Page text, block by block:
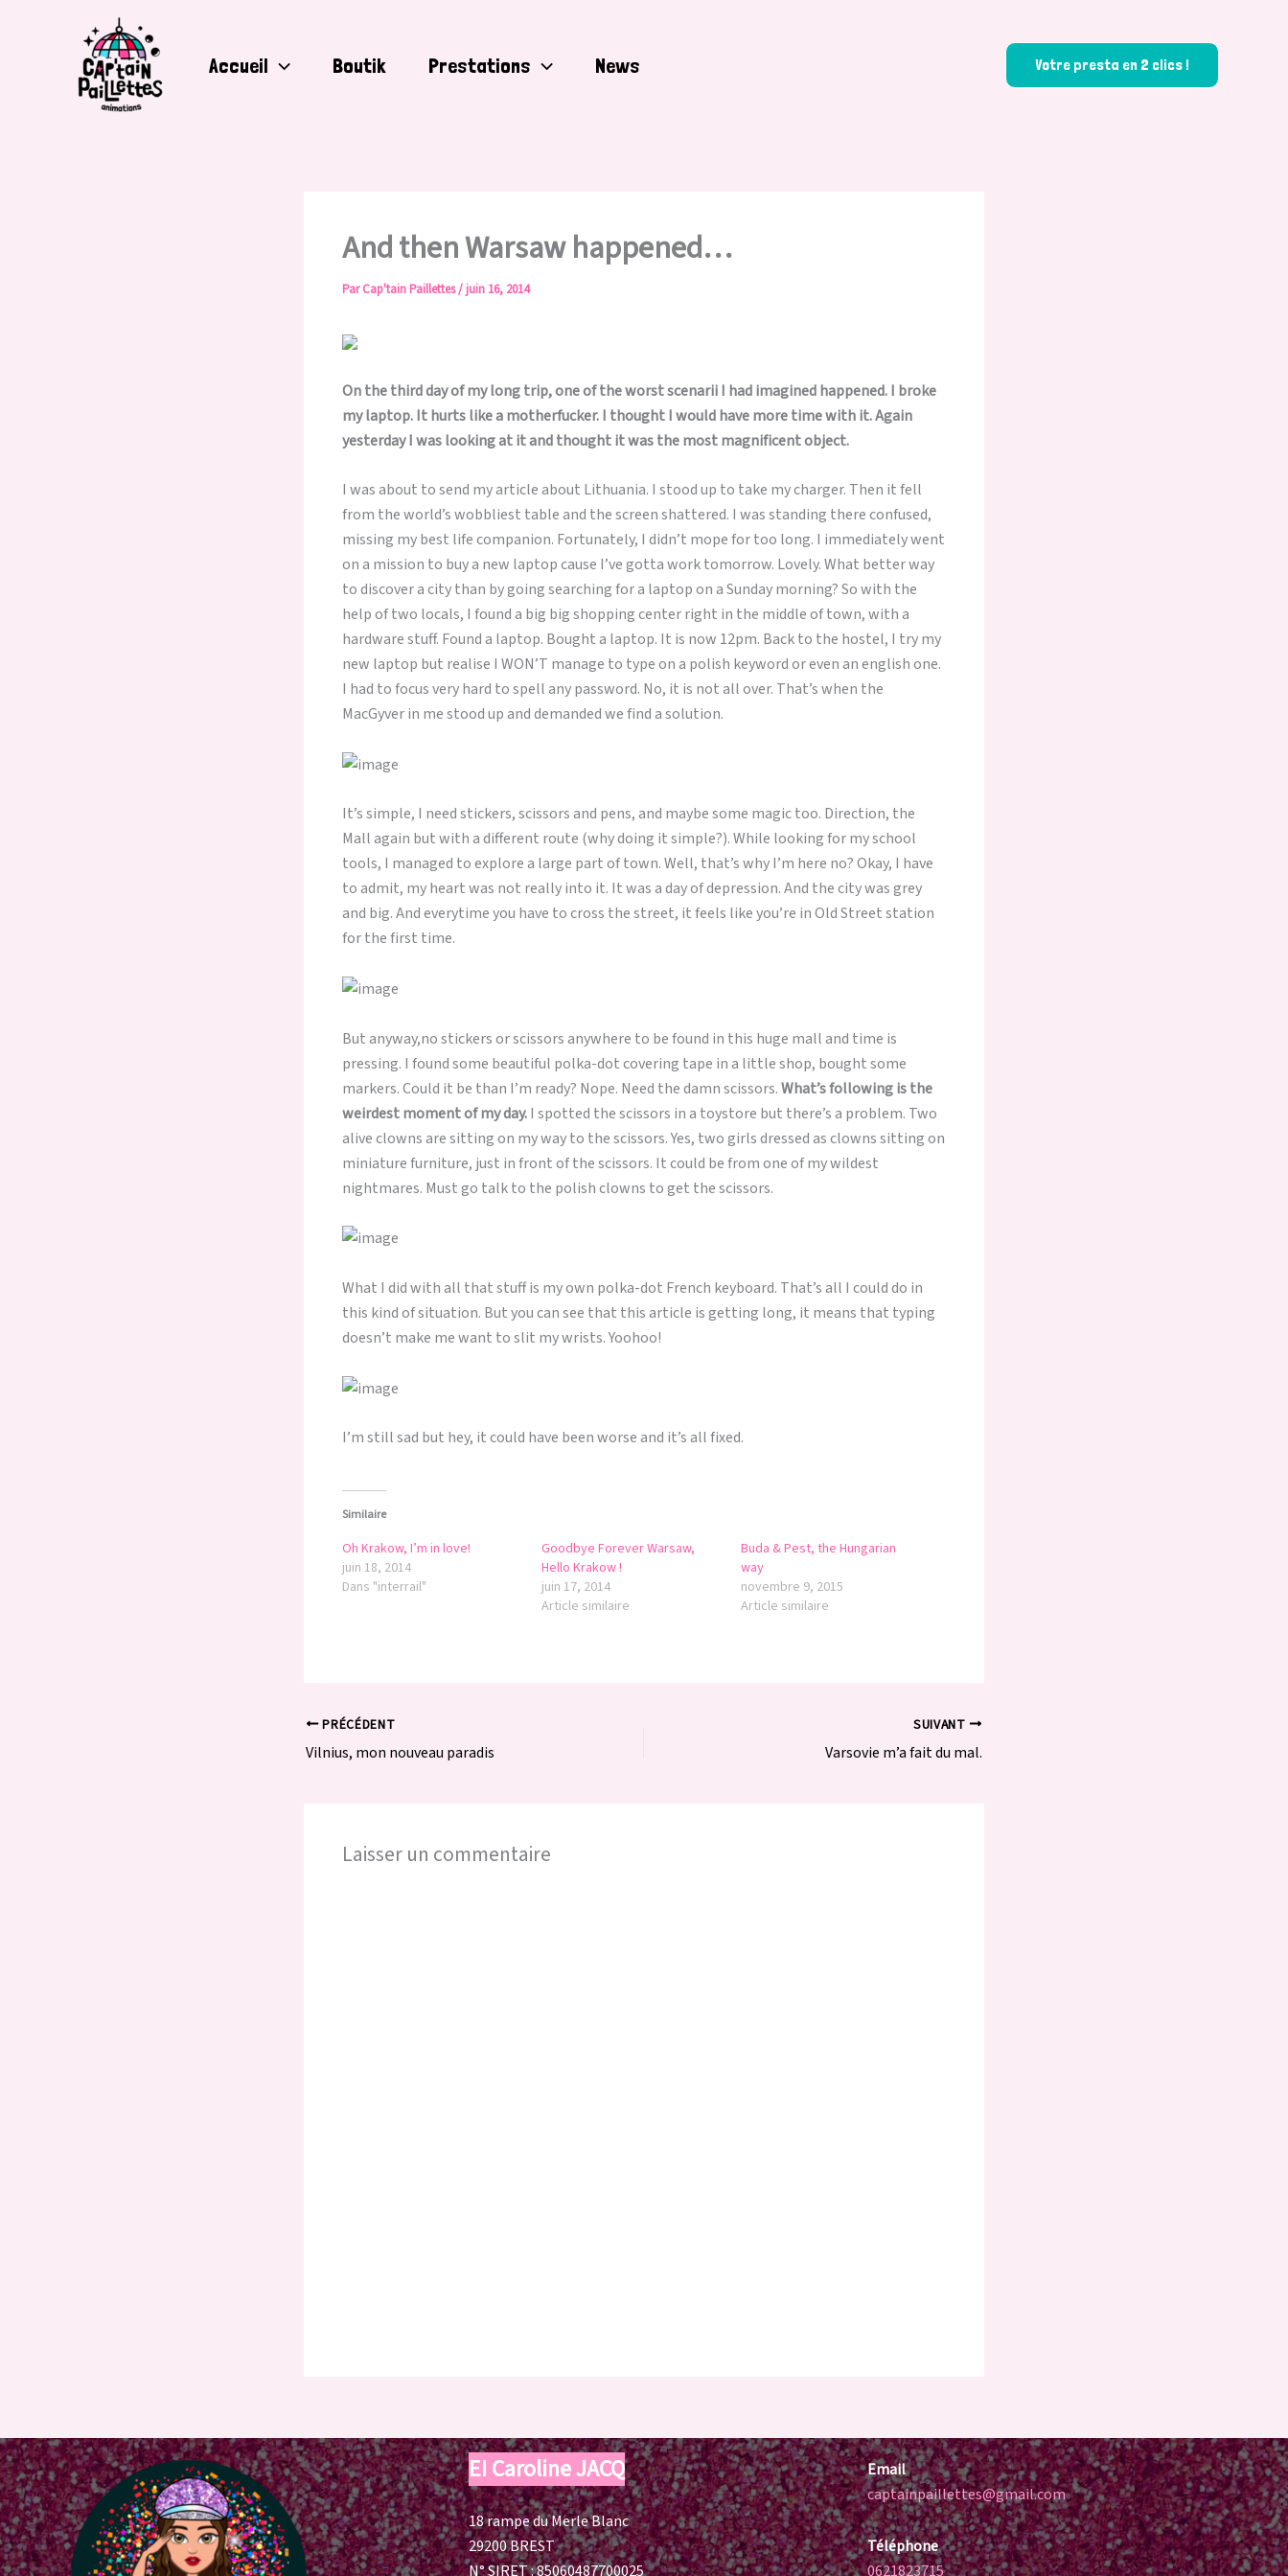
Accueil Boutik Prestations News Votre presta en 2 clics !
And then Warsaw happened…
ParCap'tain Paillettes/juin 16, 2014
On the third day of my long trip, one of the worst scenarii I had imagined happened. I broke
my laptop. It hurts like a motherfucker. I thought I would have more time with it. Again
yesterday I was looking at it and thought it was the most magnificent object.
I was about to send my article about Lithuania. I stood up to take my charger. Then it fell
from the world’s wobbliest table and the screen shattered. I was standing there confused,
missing my best life companion. Fortunately, I didn’t mope for too long. I immediately went
on a mission to buy a new laptop cause I’ve gotta work tomorrow. Lovely. What better way
to discover a city than by going searching for a laptop on a Sunday morning? So with the
help of two locals, I found a big big shopping center right in the middle of town, with a
hardware stuff. Found a laptop. Bought a laptop. It is now 12pm. Back to the hostel, I try my
new laptop but realise I WON’T manage to type on a polish keyword or even an english one.
I had to focus very hard to spell any password. No, it is not all over. That’s when the
MacGyver in me stood up and demanded we find a solution.
It’s simple, I need stickers, scissors and pens, and maybe some magic too. Direction, the
Mall again but with a different route (why doing it simple?). While looking for my school
tools, I managed to explore a large part of town. Well, that’s why I’m here no? Okay, I have
to admit, my heart was not really into it. It was a day of depression. And the city was grey
and big. And everytime you have to cross the street, it feels like you’re in Old Street station
for the first time.
But anyway,no stickers or scissors anywhere to be found in this huge mall and time is
pressing. I found some beautiful polka-dot covering tape in a little shop, bought some
markers. Could it be than I’m ready? Nope. Need the damn scissors.What’s following is the
weirdest moment of my day.I spotted the scissors in a toystore but there’s a problem. Two
alive clowns are sitting on my way to the scissors. Yes, two girls dressed as clowns sitting on
miniature furniture, just in front of the scissors. It could be from one of my wildest
nightmares. Must go talk to the polish clowns to get the scissors.
What I did with all that stuff is my own polka-dot French keyboard. That’s all I could do in
this kind of situation. But you can see that this article is getting long, it means that typing
doesn’t make me want to slit my wrists. Yoohoo!
I’m still sad but hey, it could have been worse and it’s all fixed.
Similaire
Oh Krakow, I’m in love!
juin 18, 2014
Dans "interrail"
Goodbye Forever Warsaw,
Hello Krakow !
juin 17, 2014
Article similaire
Buda & Pest, the Hungarian
way
novembre 9, 2015
Article similaire
PRÉCÉDENT
Vilnius, mon nouveau paradis
SUIVANT
Varsovie m’a fait du mal.
Laisser un commentaire
EI Caroline JACQ
18 rampe du Merle Blanc
29200 BREST
N° SIRET : 85060487700025
Email
captainpaillettes@gmail.com
Téléphone
0621823715